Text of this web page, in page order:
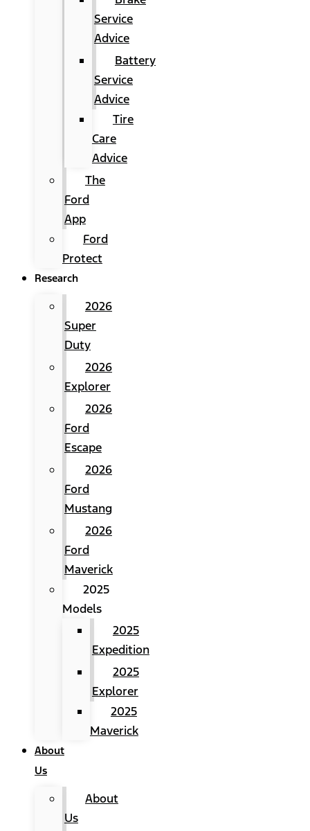
Service
Advice
Battery
Service
Advice
Tire
Care
Advice
The
Ford
App
Ford
Protect
Research
2026
Super
Duty
2026
Explorer
2026
Ford
Escape
2026
Ford
Mustang
2026
Ford
Maverick
2025
Models
2025
Expedition
2025
Explorer
2025
Maverick
About
Us
About
Us